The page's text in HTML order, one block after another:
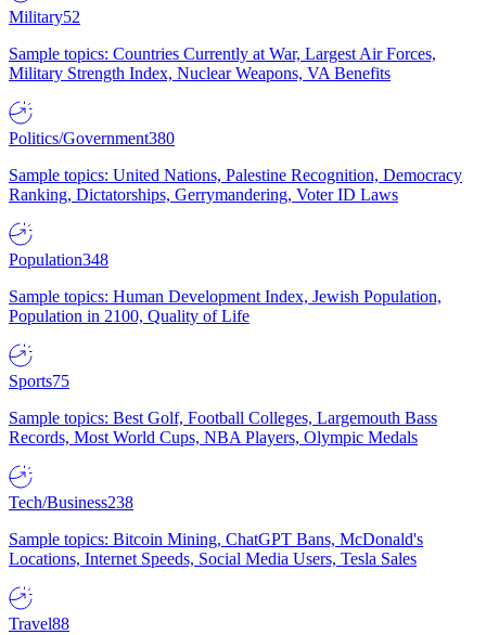
Military52
Sample topics: Countries Currently at War, Largest Air Forces,
Military Strength Index, Nuclear Weapons, VA Benefits
Politics/Government380
Sample topics: United Nations, Palestine Recognition, Democracy
Ranking, Dictatorships, Gerrymandering, Voter ID Laws
Population348
Sample topics: Human Development Index, Jewish Population,
Population in 2100, Quality of Life
Sports75
Sample topics: Best Golf, Football Colleges, Largemouth Bass
Records, Most World Cups, NBA Players, Olympic Medals
Tech/Business238
Sample topics: Bitcoin Mining, ChatGPT Bans, McDonald's
Locations, Internet Speeds, Social Media Users, Tesla Sales
Travel88